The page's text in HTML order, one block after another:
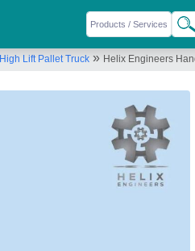
High Lift Pallet Truck » Helix Engineers